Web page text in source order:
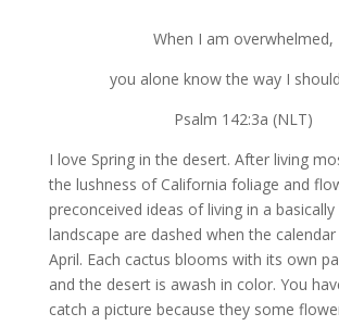
When I am overwhelmed,
you alone know the way I
Psalm 142:3a (NLT)
I love Spring in the desert. After living
the lushness of California foliage and
preconceived ideas of living in a
landscape are dashed when the
April. Each cactus blooms with its own
and the desert is awash in color. You
catch a picture because they some